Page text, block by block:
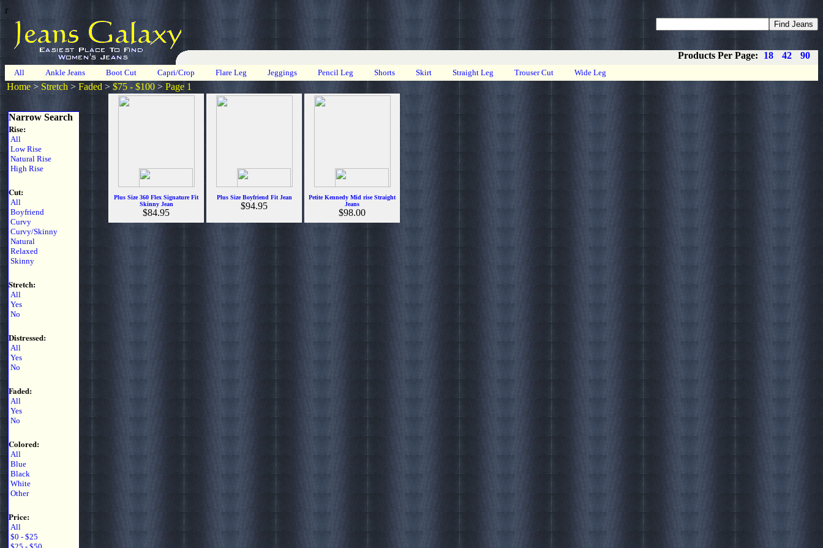
r
Coupons Privacy About Contact
Products Per Page: 18 42 90
All Ankle Jeans Boot Cut Capri/Crop Flare Leg Jeggings Pencil Leg Shorts Skirt Straight Leg Trouser Cut Wide Leg
Home > Stretch > Faded > $75 - $100 > Page 1
Narrow Search
Rise:
All
Low Rise
Natural Rise
High Rise
Cut:
All
Boyfriend
Curvy
Curvy/Skinny
Natural
Relaxed
Skinny
Stretch:
All
Yes
No
Distressed:
All
Yes
No
Faded:
All
Yes
No
Colored:
All
Blue
Black
White
Other
Price:
All
$0 - $25
Plus Size 360 Flex Signature Fit
Skinny Jean
$84.95
Plus Size Boyfriend Fit Jean
$94.95
Petite Kennedy Mid rise Straight
Jeans
$98.00